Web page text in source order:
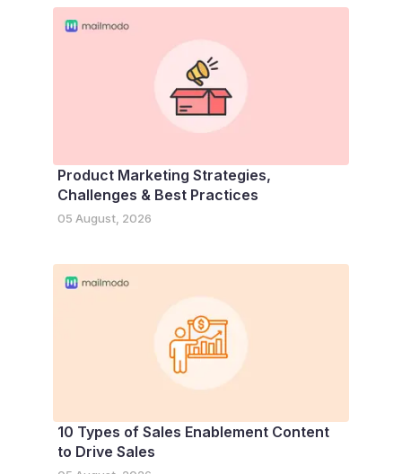
Product Marketing Strategies,
Challenges & Best Practices
05 August, 2026
10 Types of Sales Enablement Content
to Drive Sales